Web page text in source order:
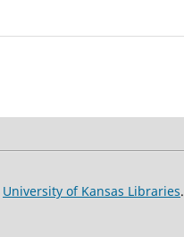
University of Kansas Libraries.